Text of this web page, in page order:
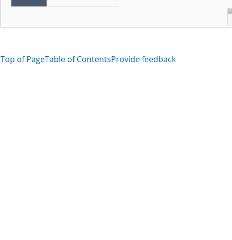
Top of PageTable of ContentsProvide feedback